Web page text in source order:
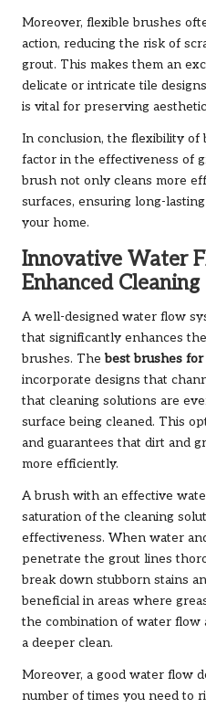
Moreover, flexible brushes
action, reducing the risk of
grout. This makes them an
delicate or intricate tile
is vital for preserving
In conclusion, the flexibility of
factor in the effectiveness of
brush not only cleans more
surfaces, ensuring long-
your home.
Innovative Water
Enhanced Cleaning
A well-designed water flow
that significantly enhances
brushes. Thebest brushes
incorporate designs that
that cleaning solutions are
surface being cleaned. This
and guarantees that dirt and
more efficiently.
A brush with an effective
saturation of the cleaning
effectiveness. When water
penetrate the grout lines
break down stubborn stains
beneficial in areas where
the combination of water flow
a deeper clean.
Moreover, a good water flow
number of times you need to